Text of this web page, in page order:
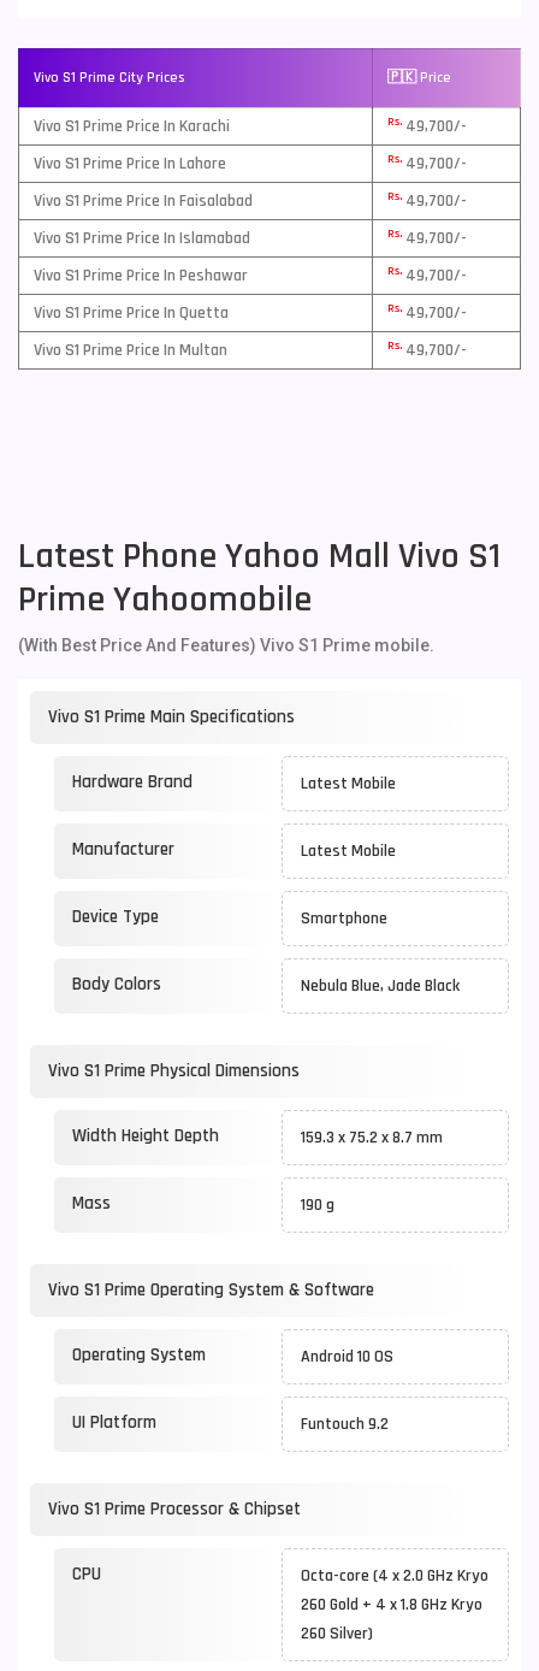
Vivo S1 Prime City Prices 🇵🇰 Price
Vivo S1 Prime Price In Karachi Rs. 49,700/-
Vivo S1 Prime Price In Lahore
Rs. 49,700/-
Vivo S1 Prime Price In Faisalabad
Rs. 49,700/-
Vivo S1 Prime Price In Islamabad
Rs. 49,700/-
Vivo S1 Prime Price In Peshawar
Rs. 49,700/-
Vivo S1 Prime Price In Quetta
Rs. 49,700/-
Vivo S1 Prime Price In Multan
Rs. 49,700/-
Latest Phone Yahoo Mall Vivo S1
Prime Yahoomobile
(With Best Price And Features) Vivo S1 Prime mobile.
Vivo S1 Prime Main Specifications
Hardware Brand Latest Mobile
Manufacturer Latest Mobile
Device Type Smartphone
Body Colors Nebula Blue, Jade Black
Vivo S1 Prime Physical Dimensions
Width Height Depth 159.3 x 75.2 x 8.7 mm
Mass 190 g
Vivo S1 Prime Operating System & Software
Operating System Android 10 OS
UI Platform Funtouch 9.2
Vivo S1 Prime Processor & Chipset
CPU
Octa-core (4 x 2.0 GHz Kryo
260 Gold + 4 x 1.8 GHz Kryo
260 Silver)